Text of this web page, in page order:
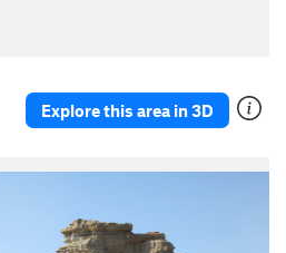
Explore this area in 3D
N